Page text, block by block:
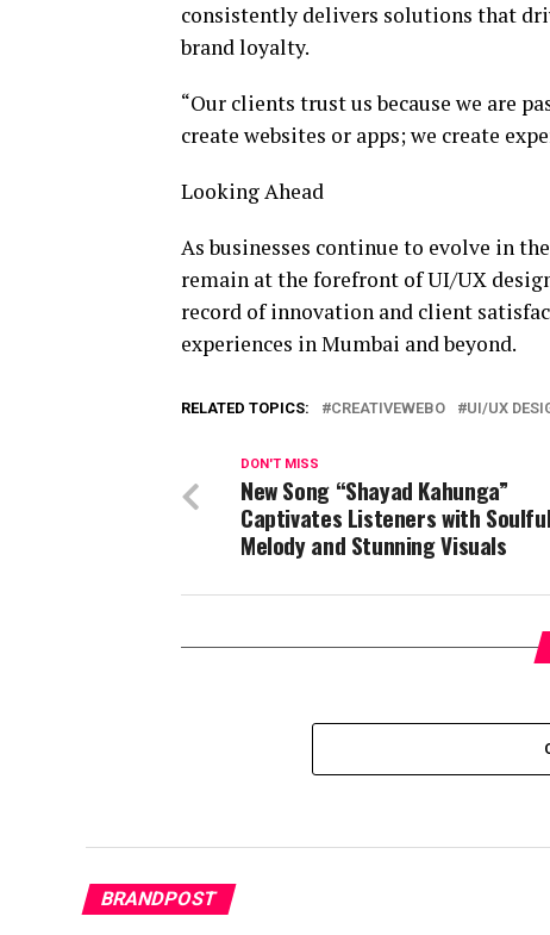
consistently delivers solutions that
brand loyalty.
“Our clients trust us because we are
create websites or apps; we create
Looking Ahead
As businesses continue to evolve in
remain at the forefront of UI/UX
record of innovation and client
experiences in Mumbai and beyond.
RELATED TOPICS: CREATIVEWEBO UI/UX
DON'T MISS
New Song “Shayad Kahunga”
Captivates Listeners with Soulful
Melody and Stunning Visuals
BRANDPOST